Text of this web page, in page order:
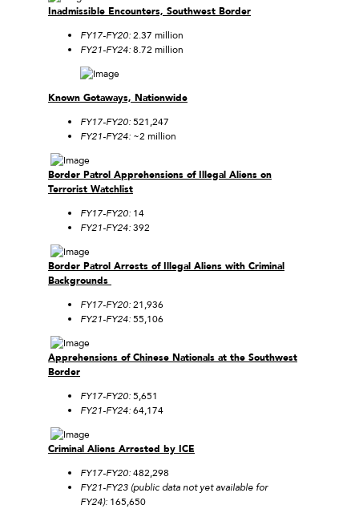
Inadmissible Encounters, Southwest Border
FY17-FY20:2.37 million
FY21-FY24:8.72 million
Known Gotaways, Nationwide
FY17-FY20:521,247
FY21-FY24: ~2 million
Border Patrol Apprehensions of Illegal Aliens on
Terrorist Watchlist
FY17-FY20: 14
FY21-FY24:392
Border Patrol Arrests of Illegal Aliens with Criminal
Backgrounds
FY17-FY20:21,936
FY21-FY24:55,106
Apprehensions of Chinese Nationals at the Southwest
Border
FY17-FY20:5,651
FY21-FY24:64,174
Criminal Aliens Arrested by ICE
FY17-FY20:482,298
FY21-FY23 (public data not yet available for
FY24): 165,650